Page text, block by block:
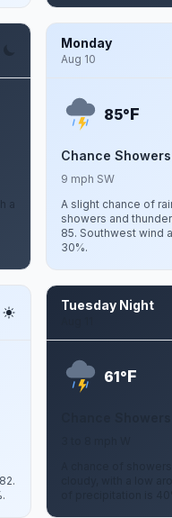
a
Monday
Aug 10
85°F
Chance
9 mph SW
A slight chance of
showers and
85. Southwest wind
30%.
Tuesday Night
61°F
A chance of
cloudy, with a low